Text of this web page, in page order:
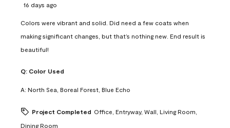
16 days ago
Colors were vibrant and solid. Did need a few coats when
making significant changes, but that’s nothing new. End result is
beautiful!
Q: Color Used
A: North Sea, Boreal Forest, Blue Echo
Project Completed Office, Entryway, Wall, Living Room,
Dining Room